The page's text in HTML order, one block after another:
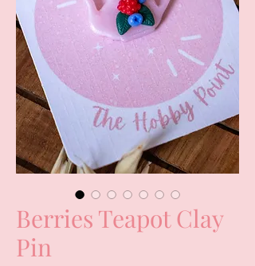
Berries Teapot Clay
Pin